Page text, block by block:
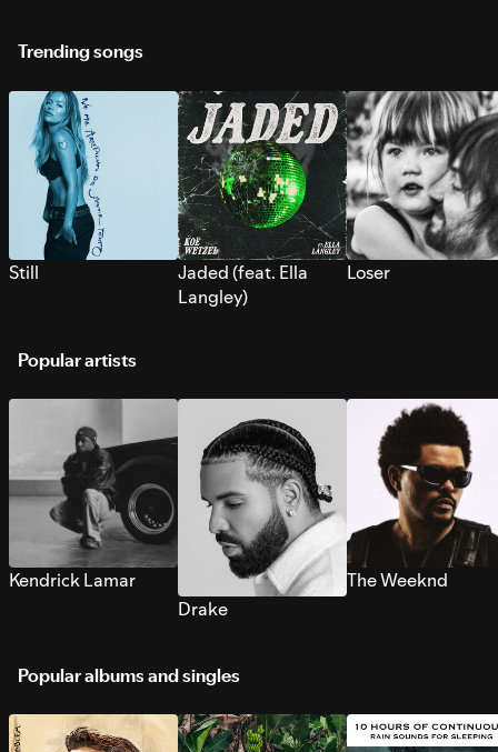
Trending songs
Still
Jaded (feat. Ella
Langley)
Loser
Popular artists
Kendrick Lamar
Drake
The Weeknd
Popular albums and singles